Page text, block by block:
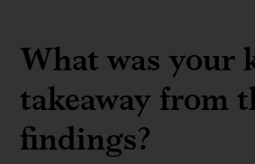
What was your
takeaway from
findings?